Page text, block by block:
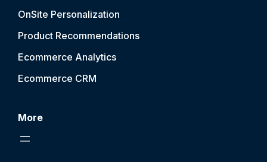
OnSite Personalization
Product Recommendations
Ecommerce Analytics
Ecommerce CRM
More